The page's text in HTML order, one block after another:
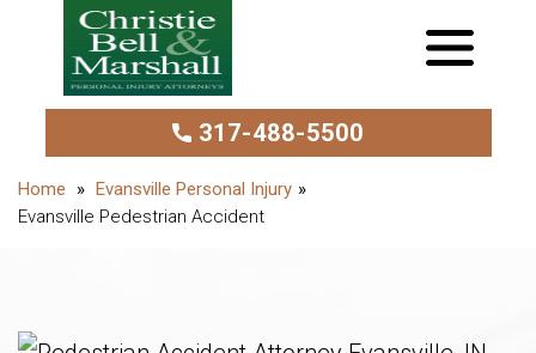
317-488-5500
Evansville Personal Injury
Evansville Pedestrian Accident